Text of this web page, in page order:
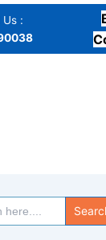
Us :